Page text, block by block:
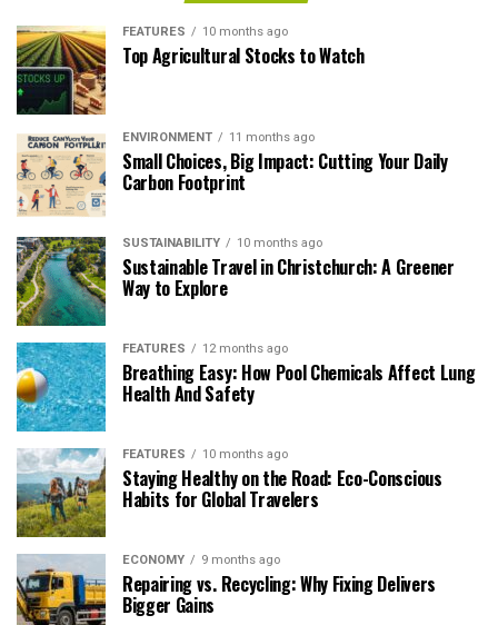
FEATURES 10 months ago
Top Agricultural Stocks to Watch
ENVIRONMENT 11 months ago
Small Choices, Big Impact: Cutting Your Daily
Carbon Footprint
SUSTAINABILITY 10 months ago
Sustainable Travel in Christchurch: A Greener
Way to Explore
FEATURES 12 months ago
Breathing Easy: How Pool Chemicals Affect Lung
Health And Safety
FEATURES 10 months ago
Staying Healthy on the Road: Eco-Conscious
Habits for Global Travelers
ECONOMY 9 months ago
Repairing vs. Recycling: Why Fixing Delivers
Bigger Gains